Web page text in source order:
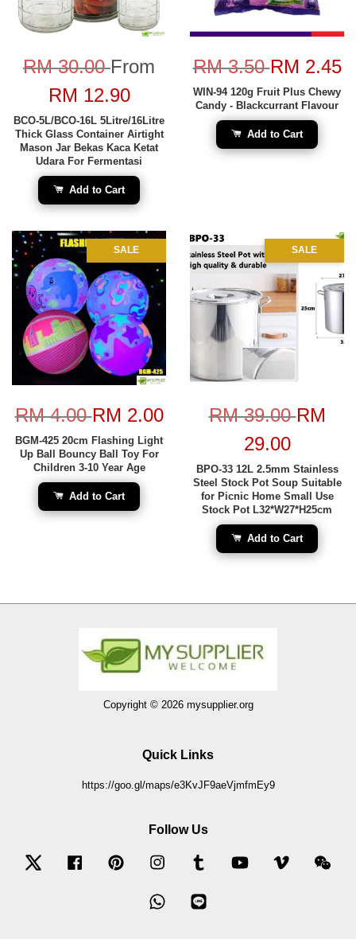
RM 30.00From
RM 12.90
BCO-5L/BCO-16L 5Litre/16Litre
Thick Glass Container Airtight
Mason Jar Bekas Kaca Ketat
Udara For Fermentasi
Add to Cart
RM 3.50RM 2.45
WIN-94 120g Fruit Plus Chewy
Candy - Blackcurrant Flavour
Add to Cart
SALE
RM 4.00RM 2.00
BGM-425 20cm Flashing Light
Up Ball Bouncy Ball Toy For
Children 3-10 Year Age
Add to Cart
SALE
RM 39.00RM
29.00
BPO-33 12L 2.5mm Stainless
Steel Stock Pot Soup Suitable
for Picnic Home Small Use
Stock Pot L32*W27*H25cm
Add to Cart
Copyright © 2026 mysupplier.org
Quick Links
https://goo.gl/maps/e3KvJF9aeVjmfmEy9
Follow Us
Twitter Facebook Pinterest Instagram Tumblr YouTube Vimeo
Whatsapp